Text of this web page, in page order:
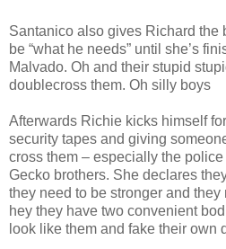
Santanico also gives Richard the
be “what he needs” until she’s
Malvado. Oh and their stupid
doublecross them. Oh silly boys
Afterwards Richie kicks himself
security tapes and giving
cross them – especially the
Gecko brothers. She declares
they need to be stronger and
hey they have two convenient
look like them and fake their own